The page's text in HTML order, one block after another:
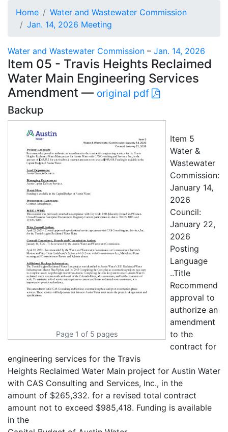
Home
Water and Wastewater Commission
Jan. 14, 2026 Meeting
Water and Wastewater Commission – Jan. 14, 2026
Item 05 - Travis Heights Reclaimed
Water Main Engineering Services
Amendment — original pdf
Backup
Page 1 of 5 pages
Item 5
Water &
Wastewater
Commission:
January 14,
2026
Council:
January 22,
2026
Posting
Language
..Title
Recommend
approval to
authorize an
amendment
to the
contract for
engineering services for the Travis
Heights Reclaimed Water Main project for Austin Water
with CAS Consulting and Services, Inc., in the
amount of $265,332. for a revised total contract
amount not to exceed $985,418. Funding is available
in the